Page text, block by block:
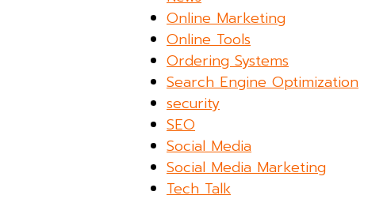
Online Marketing
Online Tools
Ordering Systems
Search Engine Optimization
security
SEO
Social Media
Social Media Marketing
Tech Talk